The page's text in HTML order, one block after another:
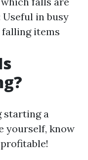
Useful in busy
items
starting a
yourself, know